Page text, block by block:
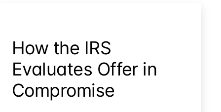
How the IRS
Evaluates Offer in
Compromise